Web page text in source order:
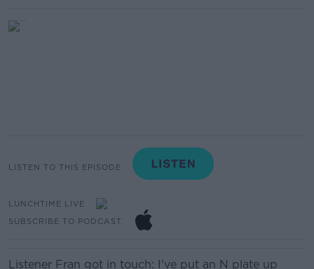
LISTEN TO THIS EPISODE
LUNCHTIME LIVE
SUBSCRIBE TO PODCAST
Listener Fran got in touch: I've put an N plate up